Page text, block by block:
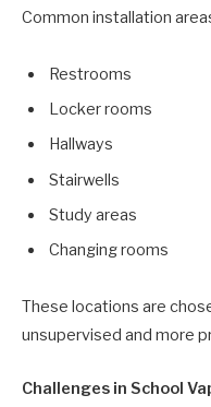
Common installation
Restrooms
Locker rooms
Hallways
Stairwells
Study areas
Changing rooms
These locations are
unsupervised and more
Challenges in School